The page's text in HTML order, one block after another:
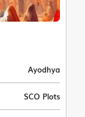
Ayodhya
SCO Plots